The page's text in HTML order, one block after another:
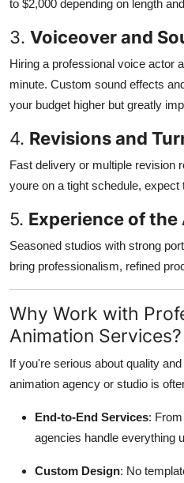
to $2,000 depending on length
3. Voiceover and
Hiring a professional voice actor
minute. Custom sound effects
your budget higher but greatly
4. Revisions and
Fast delivery or multiple revision
youre on a tight schedule, expect
5. Experience of
Seasoned studios with strong
bring professionalism, refined
Why Work with
Animation Services?
If you're serious about quality
animation agency or studio is
End-to-End Services:
agencies handle everything
Custom Design: No